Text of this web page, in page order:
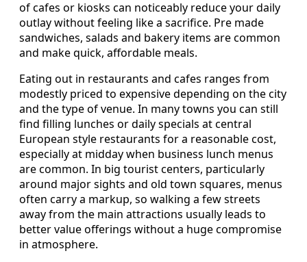
of cafes or kiosks can noticeably reduce your daily
outlay without feeling like a sacrifice. Pre made
sandwiches, salads and bakery items are common
and make quick, affordable meals.
Eating out in restaurants and cafes ranges from
modestly priced to expensive depending on the city
and the type of venue. In many towns you can still
find filling lunches or daily specials at central
European style restaurants for a reasonable cost,
especially at midday when business lunch menus
are common. In big tourist centers, particularly
around major sights and old town squares, menus
often carry a markup, so walking a few streets
away from the main attractions usually leads to
better value offerings without a huge compromise
in atmosphere.